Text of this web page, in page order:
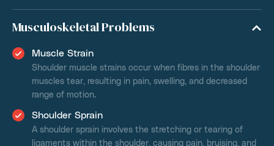
Musculoskeletal Problems
Muscle Strain
Shoulder muscle strains occur when fibres in the shoulder
muscles tear, resulting in pain, swelling, and decreased
range of motion.
Shoulder Sprain
A shoulder sprain involves the stretching or tearing of
ligaments within the shoulder, causing pain, bruising, and